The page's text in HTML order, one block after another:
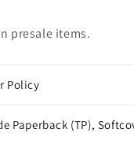
presale items.
Policy
Paperback (TP),